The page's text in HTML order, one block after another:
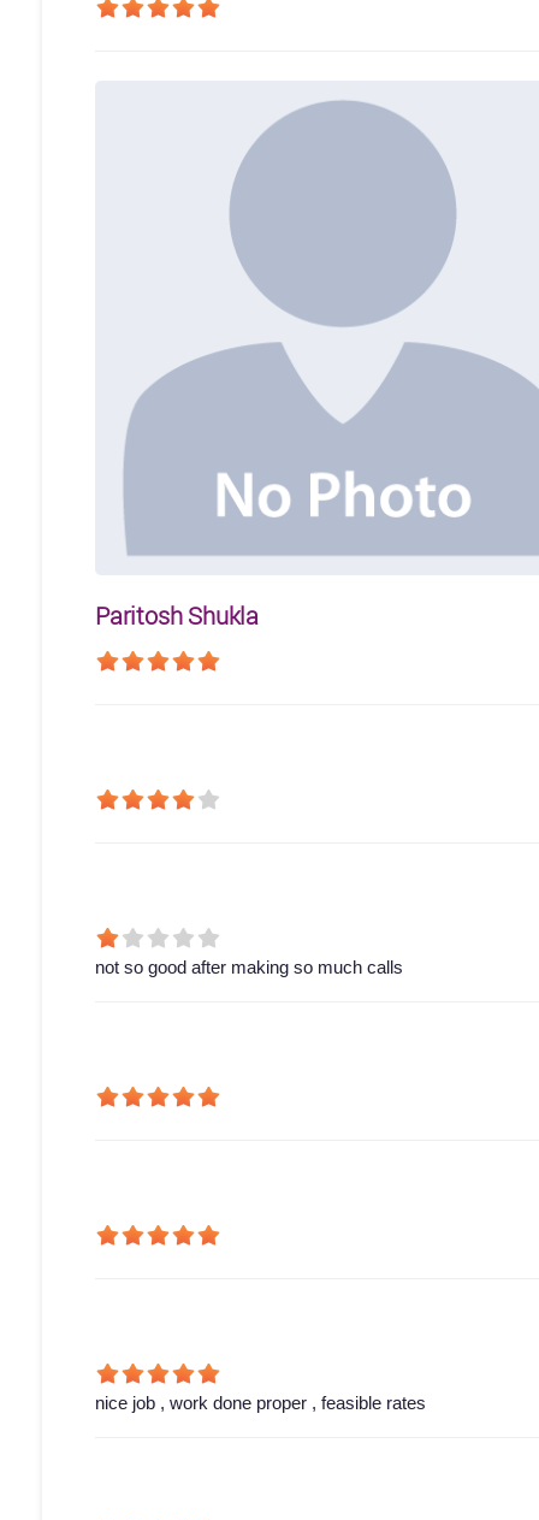
Paritosh Shukla
not so good after making so much calls
nice job , work done proper , feasible rates